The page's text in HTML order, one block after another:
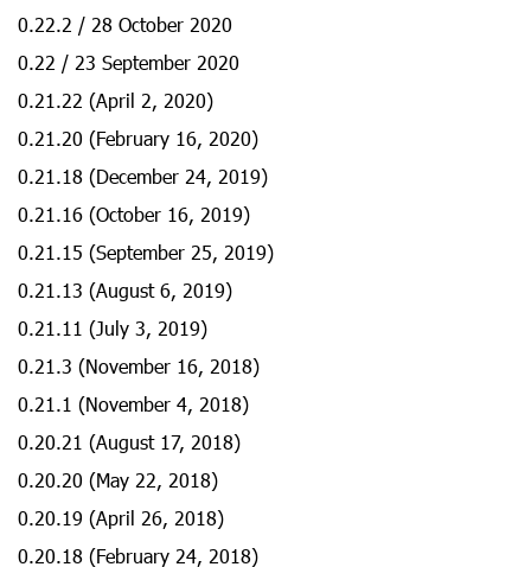
0.22.2 / 28 October 2020
0.22 / 23 September 2020
0.21.22 (April 2, 2020)
0.21.20 (February 16, 2020)
0.21.18 (December 24, 2019)
0.21.16 (October 16, 2019)
0.21.15 (September 25, 2019)
0.21.13 (August 6, 2019)
0.21.11 (July 3, 2019)
0.21.3 (November 16, 2018)
0.21.1 (November 4, 2018)
0.20.21 (August 17, 2018)
0.20.20 (May 22, 2018)
0.20.19 (April 26, 2018)
0.20.18 (February 24, 2018)